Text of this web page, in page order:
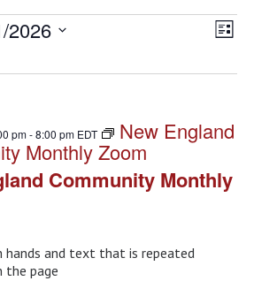
List
2026
Community Monthly
pm-8:00 pm EDT New England
Monthly Zoom